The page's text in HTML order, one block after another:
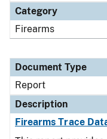
Category
Firearms
Document Type
Report
Description
Firearms Trace